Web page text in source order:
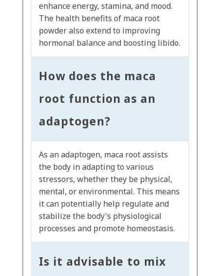
enhance energy, stamina, and mood.
The health benefits of maca root
powder also extend to improving
hormonal balance and boosting libido.
How does the maca
root function as an
adaptogen?
As an adaptogen, maca root assists
the body in adapting to various
stressors, whether they be physical,
mental, or environmental. This means
it can potentially help regulate and
stabilize the body's physiological
processes and promote homeostasis.
Is it advisable to mix